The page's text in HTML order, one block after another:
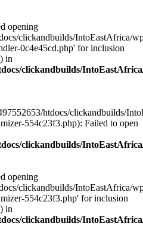
opening
clickandbuilds/IntoEastAfrica/
0c4e45cd.php' for inclusion
in
clickandbuilds/
htdocs/clickandbuilds/
554c23f3.php): Failed to open
clickandbuilds/
opening
clickandbuilds/IntoEastAfrica/
554c23f3.php' for inclusion
in
clickandbuilds/